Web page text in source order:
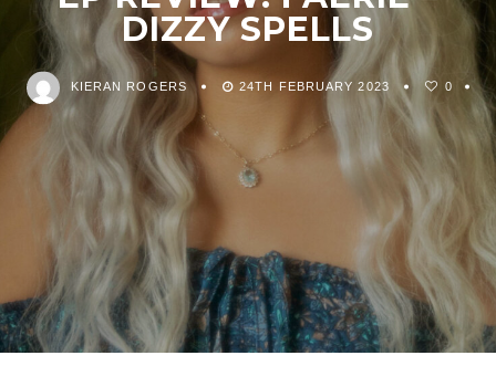
DIZZY SPELLS
KIERAN ROGERS 24TH FEBRUARY 2023 0